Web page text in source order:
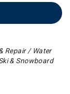
Repair / Water
& Snowboard